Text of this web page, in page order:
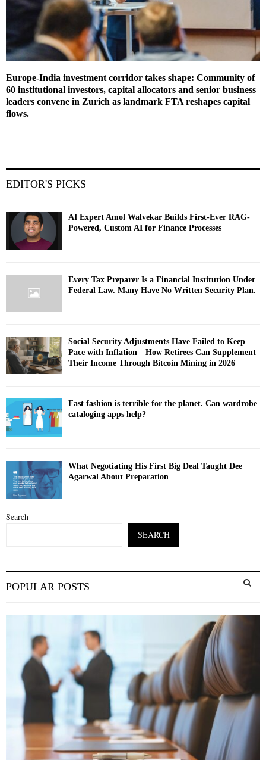
Europe-India investment corridor takes shape: Community of
60 institutional investors, capital allocators and senior business
leaders convene in Zurich as landmark FTA reshapes capital
flows.
EDITOR'S PICKS
AI Expert Amol Walvekar Builds First-Ever RAG-
Powered, Custom AI for Finance Processes
Every Tax Preparer Is a Financial Institution Under
Federal Law. Many Have No Written Security Plan.
Social Security Adjustments Have Failed to Keep
Pace with Inflation—How Retirees Can Supplement
Their Income Through Bitcoin Mining in 2026
Fast fashion is terrible for the planet. Can wardrobe
cataloging apps help?
What Negotiating His First Big Deal Taught Dee
Agarwal About Preparation
Search
SEARCH
e
r
C
H
POPULAR POSTS